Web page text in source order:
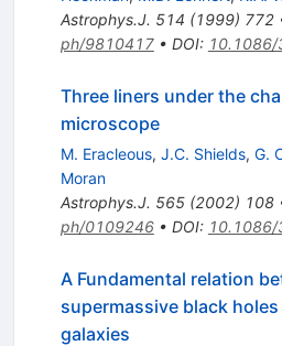
Astrophys.J. 514 (1999) 772
ph/9810417• DOI:
Three liners under the
microscope
M. Eracleous, J.C. Shields, G.
Moran
Astrophys.J. 565(2002) 108
ph/0109246• DOI:
A Fundamental relation
supermassive black
galaxies